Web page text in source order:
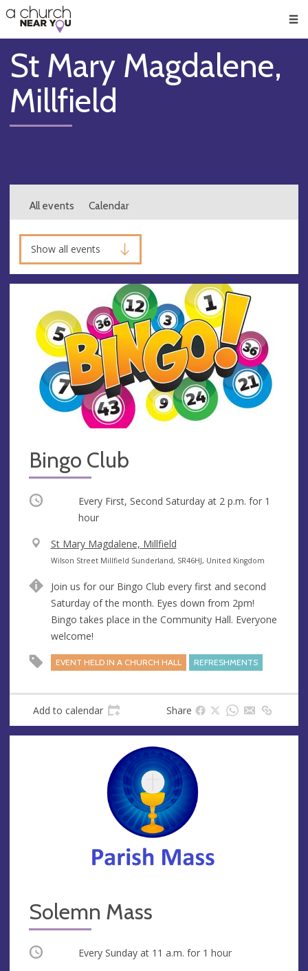
👏
😇
❤️
🥧
👋
St Mary Magdalene,
Millfield
All events Calendar
Show all events
Bingo Club
Occurring Every First, Second Saturday at 2 p.m. for 1
hour
V
e
u
e
St Mary Magdalene, Millfield
A
d
r
e
s
Wilson Street Millfield Sunderland, SR46HJ, United Kingdom
Join us for our Bingo Club every first and second
Saturday of the month. Eyes down from 2pm!
Bingo takes place in the Community Hall. Everyone
welcome!
EVENT HELD IN A CHURCH HALL REFRESHMENTS
Add to calendar Share
Solemn Mass
Occurring Every Sunday at 11 a.m. for 1 hour